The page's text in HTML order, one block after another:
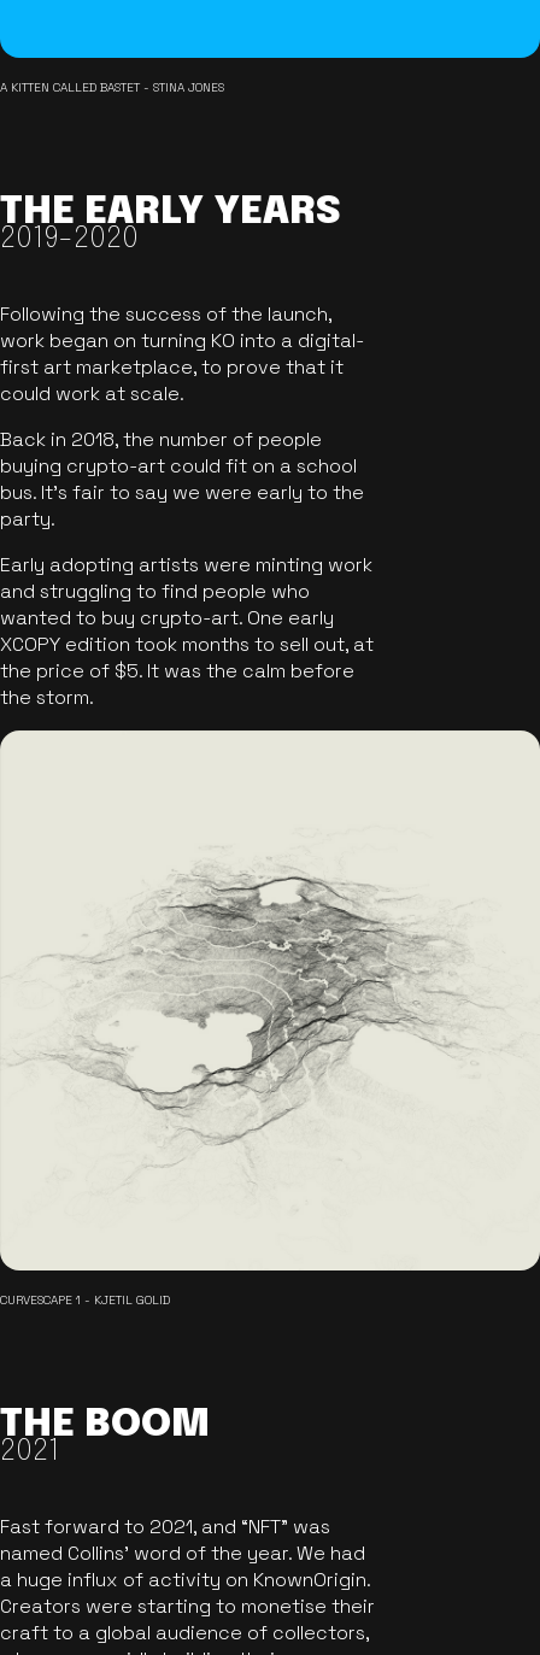
A KITTEN CALLED BASTET - STINA JONES
THE EARLY YEARS
2019-2020
Following the success of the launch,
work began on turning KO into a digital-
first art marketplace, to prove that it
could work at scale.
Back in 2018, the number of people
buying crypto-art could fit on a school
bus. It's fair to say we were early to the
party.
Early adopting artists were minting work
and struggling to find people who
wanted to buy crypto-art. One early
XCOPY edition took months to sell out, at
the price of $5. It was the calm before
the storm.
CURVESCAPE 1 - KJETIL GOLID
THE BOOM
2021
Fast forward to 2021, and “NFT” was
named Collins’ word of the year. We had
a huge influx of activity on KnownOrigin.
Creators were starting to monetise their
craft to a global audience of collectors,